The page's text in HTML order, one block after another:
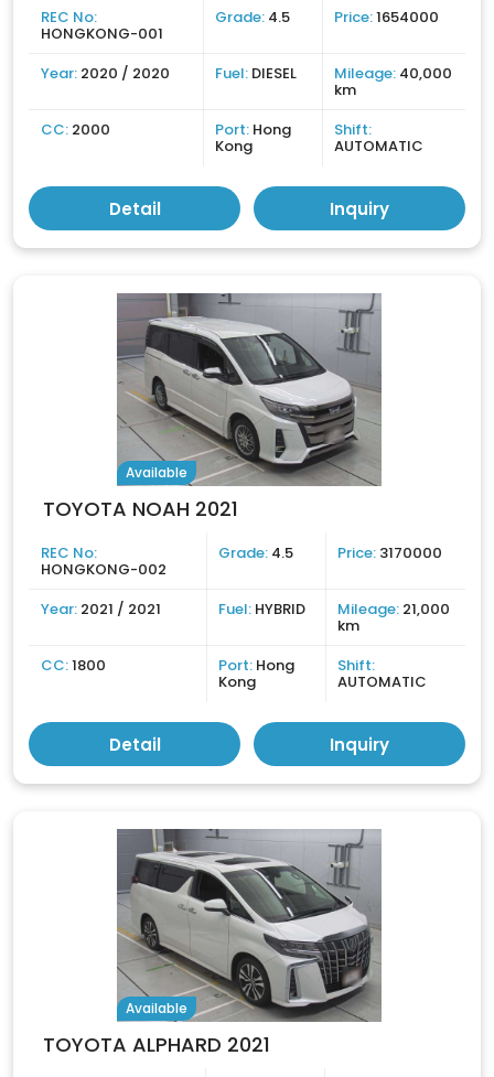
REC No:
HONGKONG-001
Grade: 4.5 Price:1654000
Year: 2020 / 2020 Fuel: DIESEL Mileage: 40,000
km
CC: 2000 Port: Hong
Kong
Shift:
AUTOMATIC
Detail Inquiry
Available
TOYOTA NOAH 2021
REC No:
HONGKONG-002
Grade: 4.5 Price: 3170000
Year: 2021 / 2021 Fuel: HYBRID Mileage: 21,000
km
CC:1800 Port: Hong
Kong
Shift:
AUTOMATIC
Detail Inquiry
Available
TOYOTA ALPHARD 2021